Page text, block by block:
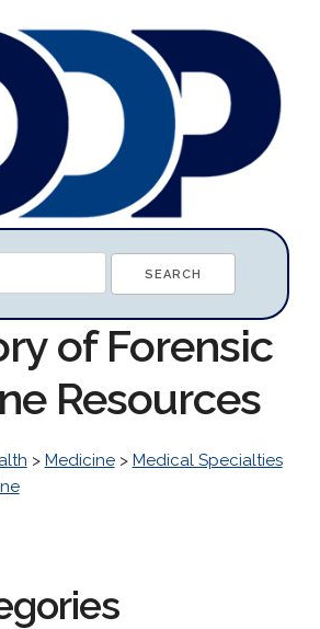
of Forensic
Resources
> Medicine> Medical Specialties